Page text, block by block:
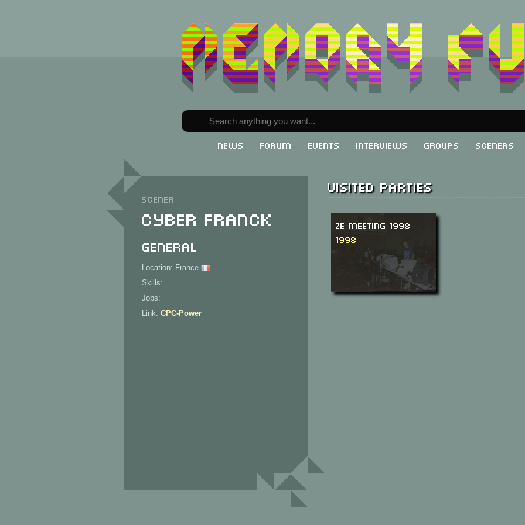
News Forum Events Interviews Groups Sceners
Scener
Cyber Franck
General
Location: France
Skills:
Jobs:
Link: CPC-Power
Visited parties
Ze Meeting 1998
1998